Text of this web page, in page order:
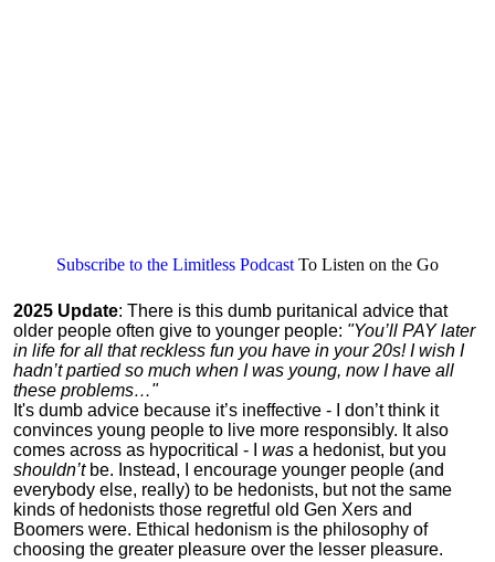
Subscribe to the Limitless Podcast To Listen on the Go
2025 Update: There is this dumb puritanical advice that
older people often give to younger people: "You’ll PAY later
in life for all that reckless fun you have in your 20s! I wish I
hadn’t partied so much when I was young, now I have all
these problems…"
It's dumb advice because it’s ineffective - I don’t think it
convinces young people to live more responsibly. It also
comes across as hypocritical - I was a hedonist, but you
shouldn’tbe. Instead, I encourage younger people (and
everybody else, really) to be hedonists, but not the same
kinds of hedonists those regretful old Gen Xers and
Boomers were. Ethical hedonism is the philosophy of
choosing the greater pleasure over the lesser pleasure.